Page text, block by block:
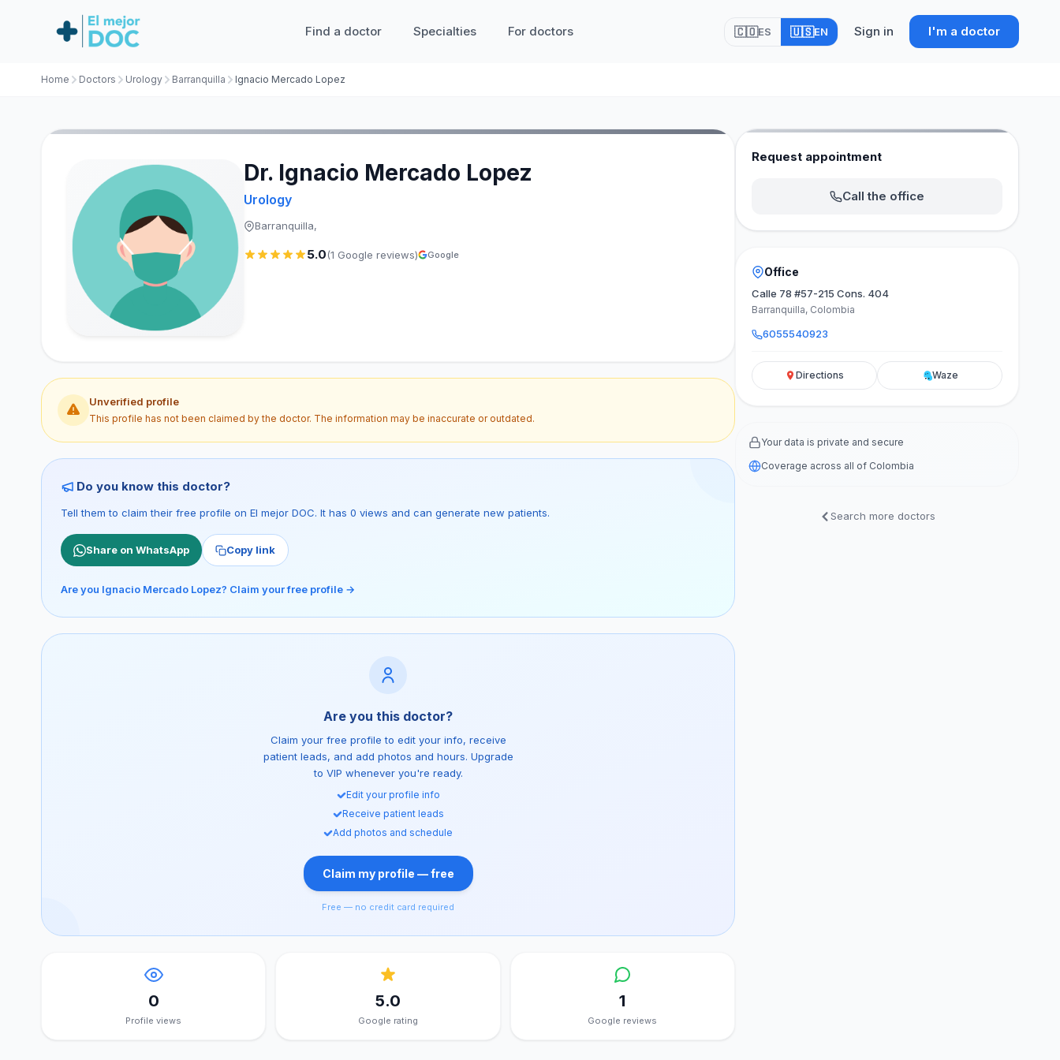
Find a doctor Specialties For doctors 🇨🇴ES 🇺🇸EN Sign in I'm a doctor
Home Doctors Urology Barranquilla Ignacio Mercado Lopez
Dr. Ignacio Mercado Lopez
Urology
Barranquilla,
5.0(1 Google reviews) Google
Unverified profile
This profile has not been claimed by the doctor. The information may be inaccurate or outdated.
Do you know this doctor?
Tell them to claim their free profile on El mejor DOC. It has 0 views and can generate new patients.
Share on WhatsApp Copy link
Are you Ignacio Mercado Lopez? Claim your free profile →
Are you this doctor?
Claim your free profile to edit your info, receive
patient leads, and add photos and hours. Upgrade
to VIP whenever you're ready.
Edit your profile info
Receive patient leads
Add photos and schedule
Claim my profile — free
Free — no credit card required
0
Profile views
5.0
Google rating
1
Google reviews
Request appointment
Call the office
Office
Calle 78 #57-215 Cons. 404
Barranquilla, Colombia
6055540923
Directions Waze
Your data is private and secure
Coverage across all of Colombia
Search more doctors